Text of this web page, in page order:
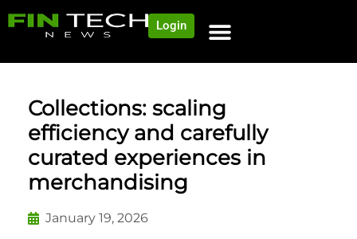
Login
Collections: scaling
efficiency and carefully
curated experiences in
merchandising
January 19, 2026